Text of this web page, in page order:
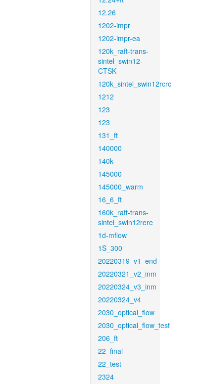
12.26
1202-impr
1202-impr-ea
120k_raft-trans-
sintel_swin12-
CTSK
120k_sintel_swin12rcrc
1212
123
123
131_ft
140000
140k
145000
145000_warm
16_6_ft
160k_raft-trans-
sintel_swin12rere
1d-mflow
1S_300
20220319_v1_end
20220321_v2_inm
20220324_v3_inm
20220324_v4
2030_optical_flow
2030_optical_flow_test
206_ft
22_final
22_test
2324